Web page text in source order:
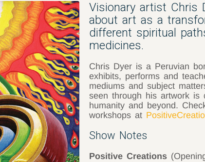
Visionary artist Chris
about art as a
different spiritual
medicines.
Chris Dyer is a Peruvian
exhibits, performs and
mediums and subject
seen through his artwork is
humanity and beyond.
workshops at
Show Notes
Positive Creations